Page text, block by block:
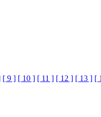
[ 9 ] [ 10 ] [ 11 ] [ 12 ] [ 13 ] [